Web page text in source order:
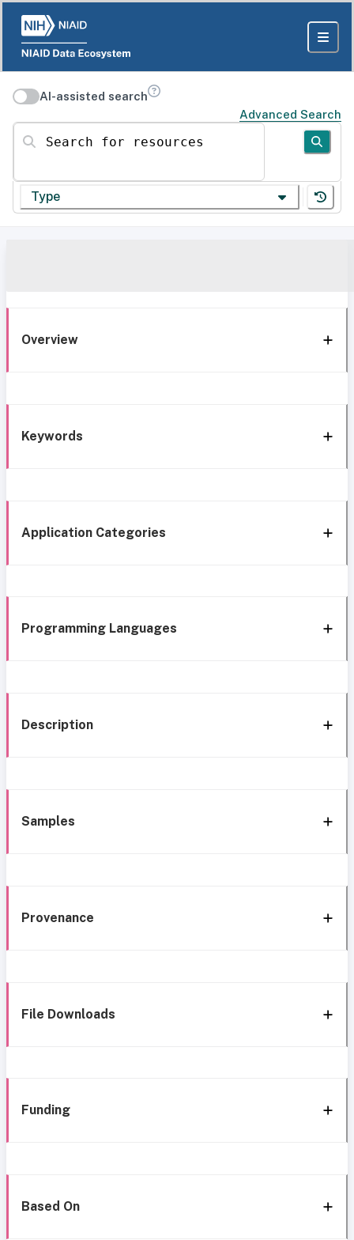
AI-assisted search
Advanced Search
Search for resources
Type
Overview
Keywords
Application Categories
Programming Languages
Description
Samples
Provenance
File Downloads
Funding
Based On